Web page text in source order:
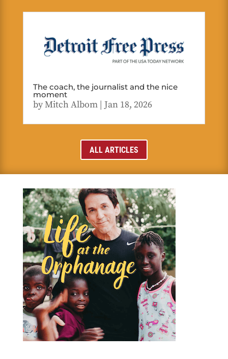
The coach, the journalist and the nice
moment
byMitch Albom| Jan 18, 2026
ALL ARTICLES